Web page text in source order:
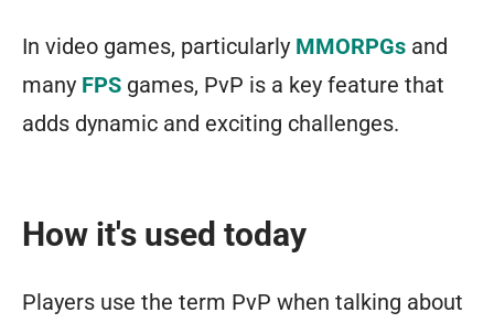
In video games, particularly MMORPGs and
many FPS games, PvP is a key feature that
adds dynamic and exciting challenges.
How it's used today
Players use the term PvP when talking about